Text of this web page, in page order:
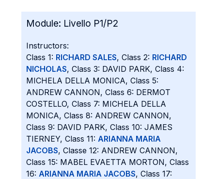
Module: Livello P1/P2
Instructors:
Class 1: RICHARD SALES, Class 2: RICHARD
NICHOLAS, Class 3: DAVID PARK, Class 4:
MICHELA DELLA MONICA, Class 5:
ANDREW CANNON, Class 6: DERMOT
COSTELLO, Class 7: MICHELA DELLA
MONICA, Class 8: ANDREW CANNON,
Class 9: DAVID PARK, Class 10: JAMES
TIERNEY, Class 11: ARIANNA MARIA
JACOBS, Classe 12: ANDREW CANNON,
Class 15: MABEL EVAETTA MORTON, Class
16: ARIANNA MARIA JACOBS, Class 17: